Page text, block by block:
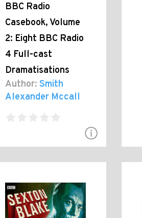
BBC Radio
Casebook, Volume
2: Eight BBC Radio
4 Full-cast
Dramatisations
Author: Smith
Alexander Mccall